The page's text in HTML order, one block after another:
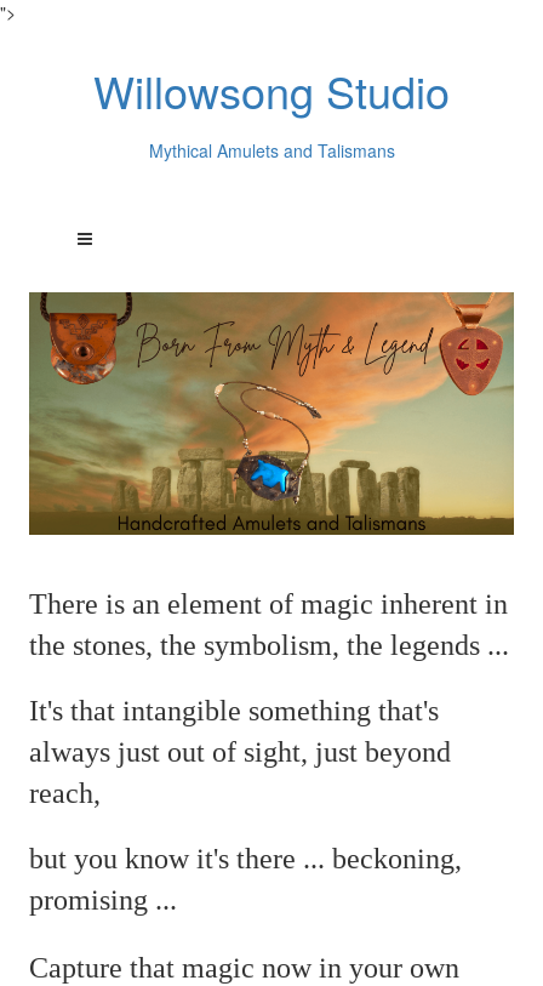
">
Willowsong Studio
Mythical Amulets and Talismans
There is an element of magic inherent in
the stones, the symbolism, the legends ...
It's that intangible something that's
always just out of sight, just beyond
reach,
but you know it's there ... beckoning,
promising ...
Capture that magic now in your own